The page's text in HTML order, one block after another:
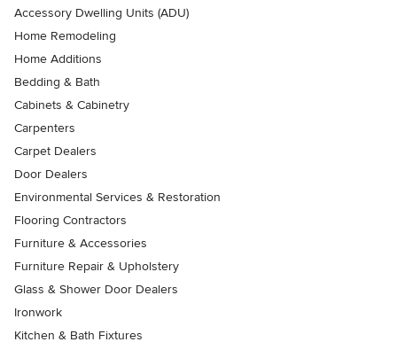
Accessory Dwelling Units (ADU)
Home Remodeling
Home Additions
Bedding & Bath
Cabinets & Cabinetry
Carpenters
Carpet Dealers
Door Dealers
Environmental Services & Restoration
Flooring Contractors
Furniture & Accessories
Furniture Repair & Upholstery
Glass & Shower Door Dealers
Ironwork
Kitchen & Bath Fixtures